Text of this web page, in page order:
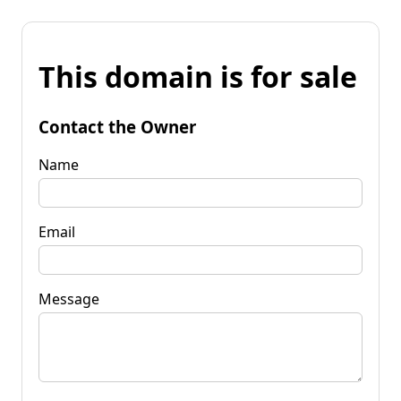
This domain is for sale
Contact the Owner
Name
Email
Message